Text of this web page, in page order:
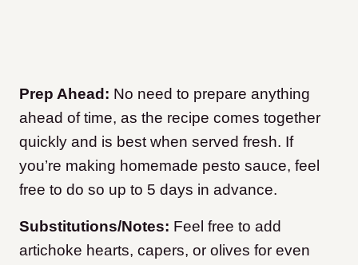
Prep Ahead: No need to prepare anything
ahead of time, as the recipe comes together
quickly and is best when served fresh. If
you’re making homemade pesto sauce, feel
free to do so up to 5 days in advance.
Substitutions/Notes: Feel free to add
artichoke hearts, capers, or olives for even